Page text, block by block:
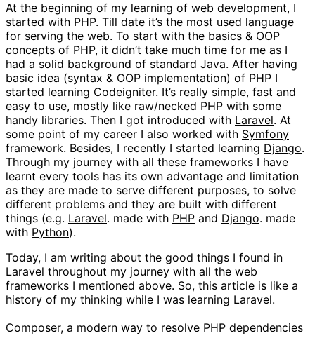
At the beginning of my learning of web development, I
started with PHP. Till date it’s the most used language
for serving the web. To start with the basics & OOP
concepts of PHP, it didn’t take much time for me as I
had a solid background of standard Java. After having
basic idea (syntax & OOP implementation) of PHP I
started learning Codeigniter. It’s really simple, fast and
easy to use, mostly like raw/necked PHP with some
handy libraries. Then I got introduced with Laravel. At
some point of my career I also worked with Symfony
framework. Besides, I recently I started learning Django.
Through my journey with all these frameworks I have
learnt every tools has its own advantage and limitation
as they are made to serve different purposes, to solve
different problems and they are built with different
things (e.g. Laravel. made with PHP and Django. made
with Python).
Today, I am writing about the good things I found in
Laravel throughout my journey with all the web
frameworks I mentioned above. So, this article is like a
history of my thinking while I was learning Laravel.
Composer, a modern way to resolve PHP dependencies